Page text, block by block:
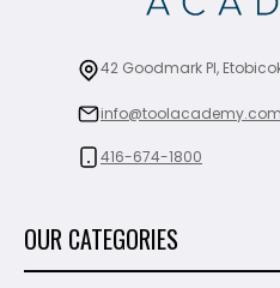
42 Goodmark Pl,
info@toolacademy.com
416-674-1800
OUR CATEGORIES